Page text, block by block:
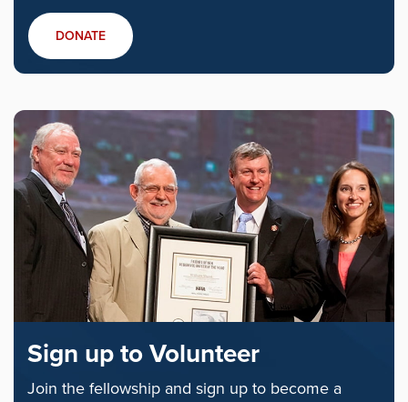
DONATE
Sign up to Volunteer
Join the fellowship and sign up to become a